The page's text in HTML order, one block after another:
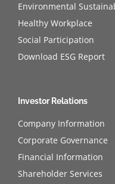
Environmental
Healthy Workplace
Social Participation
Download ESG Report
Investor Relations
Company Information
Corporate Governance
Financial Information
Shareholder Services